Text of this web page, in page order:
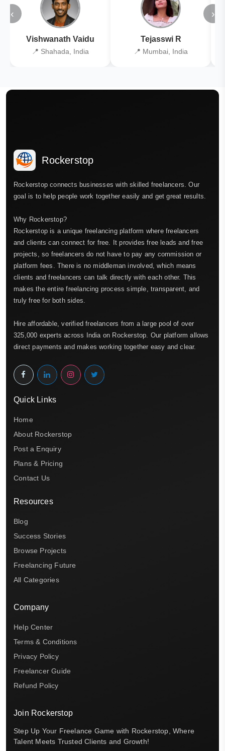
‹
Vishwanath Vaidu
📍 Shahada, India
Tejasswi R
📍 Mumbai, India
›
Rockerstop
Rockerstop connects businesses with skilled freelancers. Our
goal is to help people work together easily and get great results.
Why Rockerstop?
Rockerstop is a unique freelancing platform where freelancers
and clients can connect for free. It provides free leads and free
projects, so freelancers do not have to pay any commission or
platform fees. There is no middleman involved, which means
clients and freelancers can talk directly with each other. This
makes the entire freelancing process simple, transparent, and
truly free for both sides.
Hire affordable, verified freelancers from a large pool of over
325,000 experts across India on Rockerstop. Our platform allows
direct payments and makes working together easy and clear.
Quick Links
Home
About Rockerstop
Post a Enquiry
Plans & Pricing
Contact Us
Resources
Blog
Success Stories
Browse Projects
Freelancing Future
All Categories
Company
Help Center
Terms & Conditions
Privacy Policy
Freelancer Guide
Refund Policy
Join Rockerstop
Step Up Your Freelance Game with Rockerstop, Where
Talent Meets Trusted Clients and Growth!